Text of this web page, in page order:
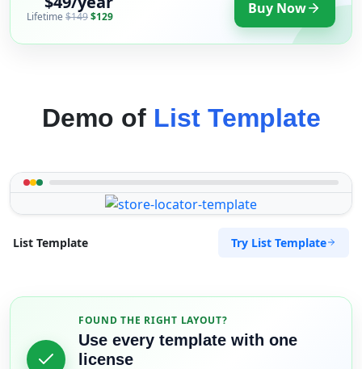
Lifetime$149$129 Buy Now
Demo of List Template
List Template Try List Template
FOUND THE RIGHT LAYOUT?
Use every template with one
license